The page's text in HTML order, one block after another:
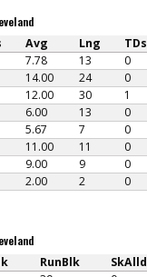
Avg Lng TDs
7.78 13 0
14.00 24 0
12.00 30 1
6.00 13 0
5.67 7 0
11.00 11 0
9.00 9 0
2.00 2 0
RunBlk SkAlld